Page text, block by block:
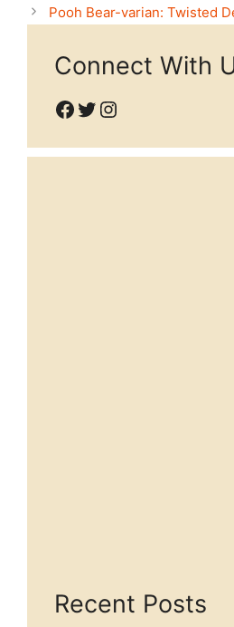
Pooh Bear-varian: Twisted
Connect With
Facebook
Twitter
Instagram
Recent Posts